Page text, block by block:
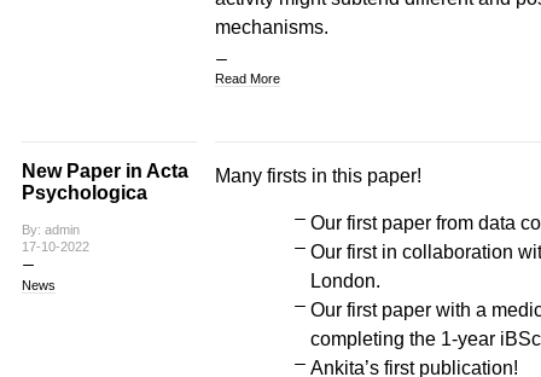
mechanisms.
Read More
New Paper in Acta
Psychologica
By: admin
17-10-2022
News
Many firsts in this paper!
Our first paper from data
Our first in collaboration
London.
Our first paper with a
completing the 1-year
Ankita’s first publication!